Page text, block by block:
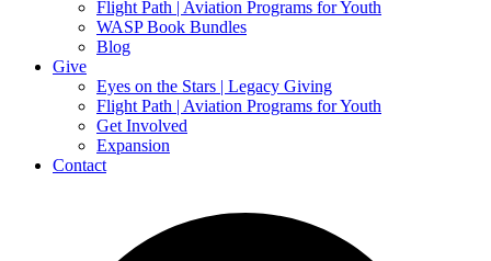
Flight Path | Aviation Programs for Youth
WASP Book Bundles
Blog
Give
Eyes on the Stars | Legacy Giving
Flight Path | Aviation Programs for Youth
Get Involved
Expansion
Contact